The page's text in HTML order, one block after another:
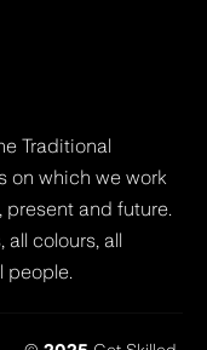
Traditional
on which we work
and future.
all colours, all
people.